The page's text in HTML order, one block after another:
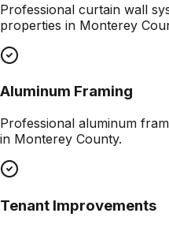
Professional curtain wall
properties in Monterey
Aluminum Framing
Professional aluminum
in Monterey County.
Tenant Improvements